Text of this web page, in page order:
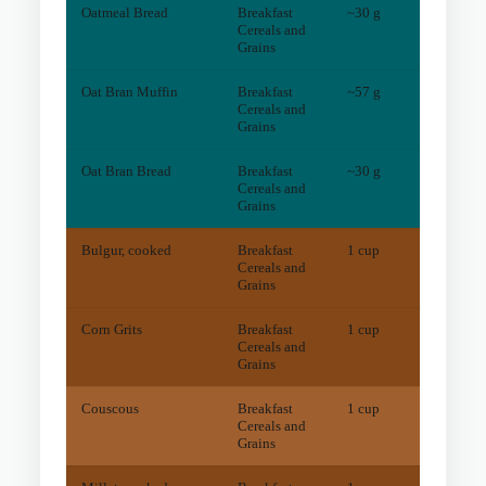
Oatmeal Bread
Breakfast
Cereals and
Grains
~30 g
Oat Bran Muffin
Breakfast
Cereals and
Grains
~57 g
Oat Bran Bread
Breakfast
Cereals and
Grains
~30 g
Bulgur, cooked
Breakfast
Cereals and
Grains
1 cup
Corn Grits
Breakfast
Cereals and
Grains
1 cup
Couscous
Breakfast
Cereals and
Grains
1 cup